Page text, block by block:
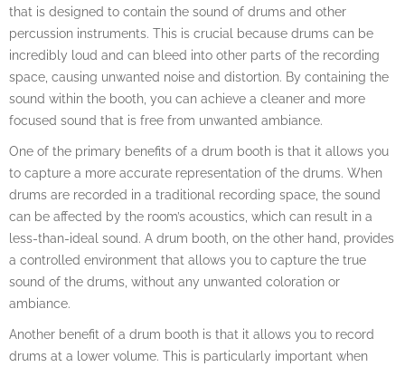
that is designed to contain the sound of drums and other
percussion instruments. This is crucial because drums can be
incredibly loud and can bleed into other parts of the recording
space, causing unwanted noise and distortion. By containing the
sound within the booth, you can achieve a cleaner and more
focused sound that is free from unwanted ambiance.
One of the primary benefits of a drum booth is that it allows you
to capture a more accurate representation of the drums. When
drums are recorded in a traditional recording space, the sound
can be affected by the room’s acoustics, which can result in a
less-than-ideal sound. A drum booth, on the other hand, provides
a controlled environment that allows you to capture the true
sound of the drums, without any unwanted coloration or
ambiance.
Another benefit of a drum booth is that it allows you to record
drums at a lower volume. This is particularly important when